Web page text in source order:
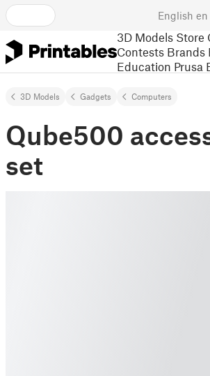
English en
3D Models Store
Contests Brands
Education Prusa
3D Models Gadgets Computers
Qube500
set